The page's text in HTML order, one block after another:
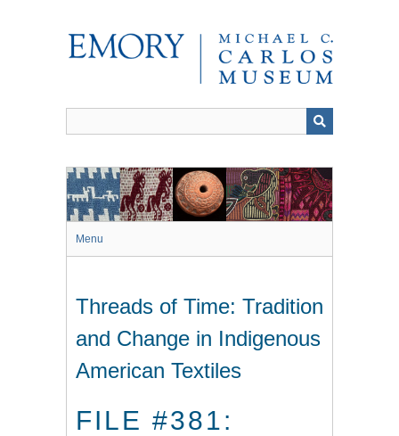
Menu
Threads of Time: Tradition
and Change in Indigenous
American Textiles
FILE #381: